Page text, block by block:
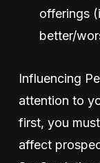
offerings
better/
Influencing
attention to
first, you
affect